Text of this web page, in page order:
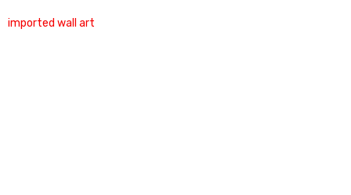
imported wall art